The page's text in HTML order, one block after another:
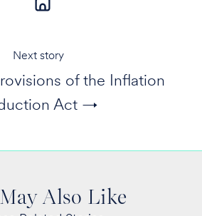
Next story
of the Inflation
Act →
Also Like